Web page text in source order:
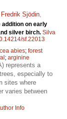
Fredrik Sjödin
on early
silver birch. Silva
sf.22013
abies; forest
; arginine
represents a
especially to
sites where
varies between
Info